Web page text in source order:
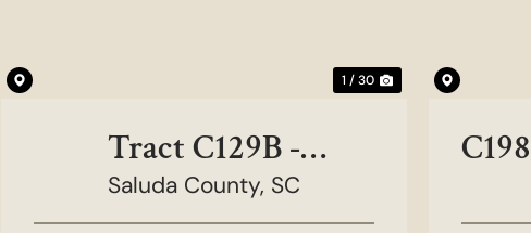
1 / 30
Tract C129B -
Boulderdash 150
Saluda County, SC